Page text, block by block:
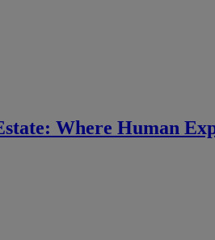
Where Human